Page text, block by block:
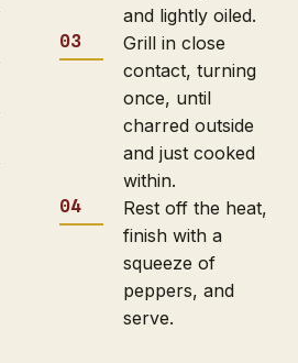
and lightly oiled.
Grill in close
contact, turning
once, until
charred outside
and just cooked
within.
Rest off the heat,
finish with a
squeeze of
peppers, and
serve.